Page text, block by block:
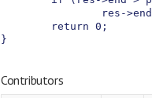
res ->end
return 0 ;
}
Contributors